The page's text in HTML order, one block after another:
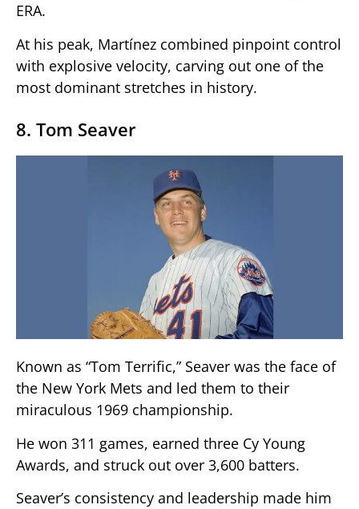
ERA.
At his peak, Martínez combined pinpoint control
with explosive velocity, carving out one of the
most dominant stretches in history.
8. Tom Seaver
Known as “Tom Terrific,” Seaver was the face of
the New York Mets and led them to their
miraculous 1969 championship.
He won 311 games, earned three Cy Young
Awards, and struck out over 3,600 batters.
Seaver’s consistency and leadership made him